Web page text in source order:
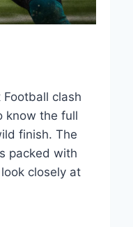
clash
know the full
finish. The
packed with
closely at